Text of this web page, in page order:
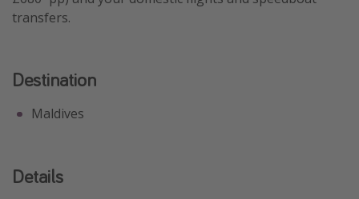
transfers.
Destination
Maldives
Details